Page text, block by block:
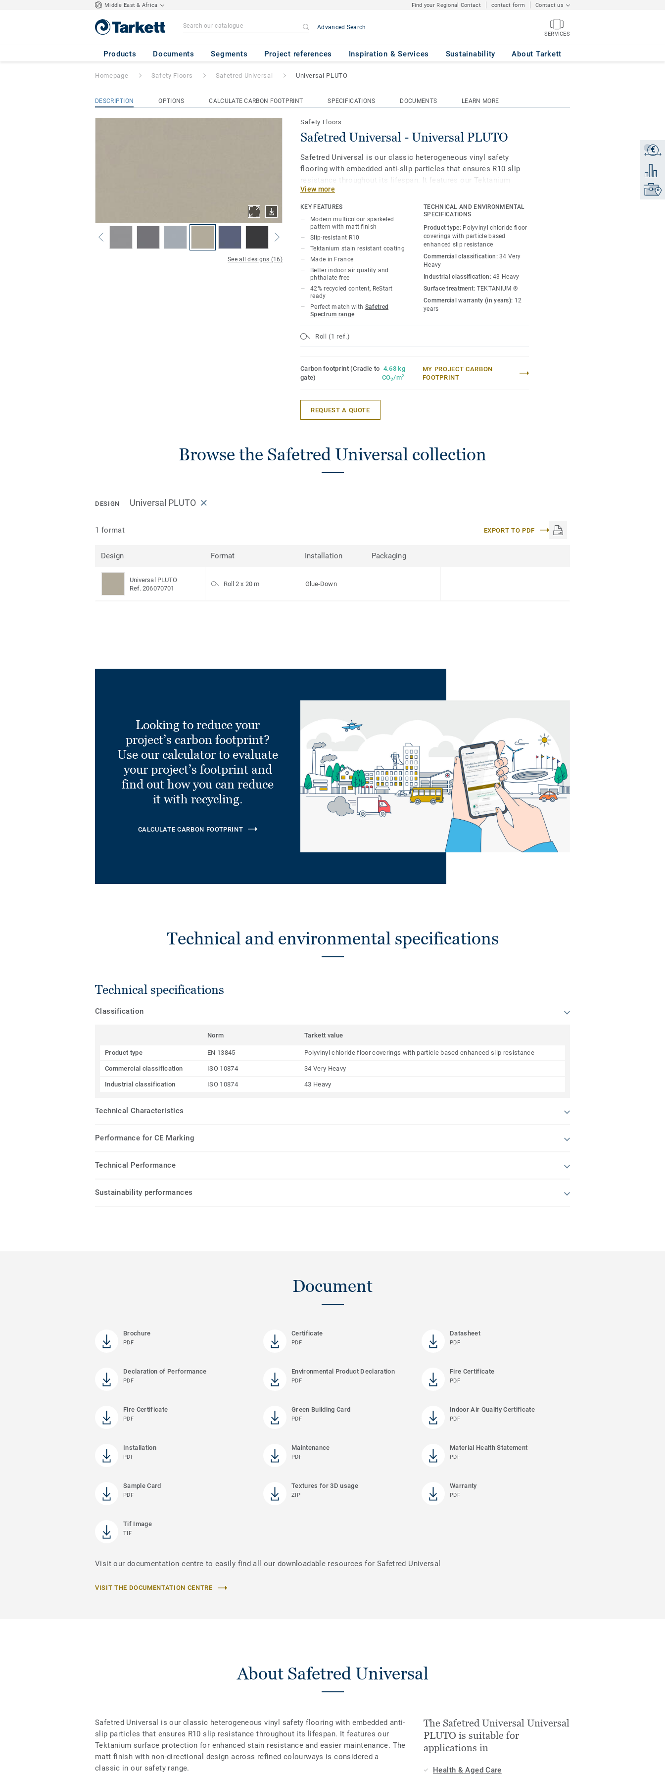
Middle East & Africa Find your Regional Contact contact form Contact us
Advanced Search
SERVICES
Products Documents Segments Project references Inspiration & Services Sustainability About Tarkett
Safetred Universal - Universal PLUTO
€
Get a
Add to
Find
Homepage Safety Floors Safetred Universal Universal PLUTO
DESCRIPTION OPTIONS CALCULATE CARBON FOOTPRINT SPECIFICATIONS DOCUMENTS LEARN MORE
See all designs (16)
Safety Floors
Safetred Universal - Universal PLUTO
Safetred Universal is our classic heterogeneous vinyl safety
flooring with embedded anti-slip particles that ensures R10 slip
resistance throughout its lifespan. It features our Tektanium
surface protection for enhanced stain resistance and easier
maintenance. The matt finish with non-directional design across
refined colourways is considered a classic in our safety range.
View more
KEY FEATURES
Modern multicolour sparkeled
pattern with matt finish
Slip-resistant R10
Tektanium stain resistant coating
Made in France
Better indoor air quality and
phthalate free
42% recycled content, ReStart
ready
Perfect match with Safetred
Spectrum range
TECHNICAL AND ENVIRONMENTAL
SPECIFICATIONS
Product type: Polyvinyl chloride floor
coverings with particle based
enhanced slip resistance
Commercial classification:34 Very
Heavy
Industrial classification:43 Heavy
Surface treatment: TEKTANIUM ®
Commercial warranty (in years): 12
years
Roll (1 ref.)
Carbon footprint (Cradle to
gate)
4.68 kg
CO2/m2
MY PROJECT CARBON
FOOTPRINT
REQUEST A QUOTE
Browse the Safetred Universal collection
DESIGN Universal PLUTO
1 format EXPORT TO PDF
Design Format Installation Packaging
Universal PLUTO
Ref. 206070701
Roll 2 x 20 m Glue-Down
Looking to reduce your
project’s carbon footprint?
Use our calculator to evaluate
your project’s footprint and
find out how you can reduce
it with recycling.
CALCULATE CARBON FOOTPRINT
Technical and environmental specifications
Technical specifications
Classification
Norm Tarkett value
Product type EN 13845 Polyvinyl chloride floor coverings with particle based enhanced slip resistance
Commercial classification ISO 10874 34 Very Heavy
Industrial classification ISO 10874 43 Heavy
Technical Characteristics
Performance for CE Marking
Technical Performance
Sustainability performances
Document
Brochure
PDF
Certificate
PDF
Datasheet
PDF
Declaration of Performance
PDF
Environmental Product Declaration
PDF
Fire Certificate
PDF
Fire Certificate
PDF
Green Building Card
PDF
Indoor Air Quality Certificate
PDF
Installation
PDF
Maintenance
PDF
Material Health Statement
PDF
Sample Card
PDF
Textures for 3D usage
ZIP
Warranty
PDF
Tif Image
TIF
Visit our documentation centre to easily find all our downloadable resources for Safetred Universal
VISIT THE DOCUMENTATION CENTRE
About Safetred Universal
Safetred Universal is our classic heterogeneous vinyl safety flooring with embedded anti-
slip particles that ensures R10 slip resistance throughout its lifespan. It features our
Tektanium surface protection for enhanced stain resistance and easier maintenance. The
matt finish with non-directional design across refined colourways is considered a
classic in our safety range.
The Safetred Universal Universal
PLUTO is suitable for
applications in
Health & Aged Care